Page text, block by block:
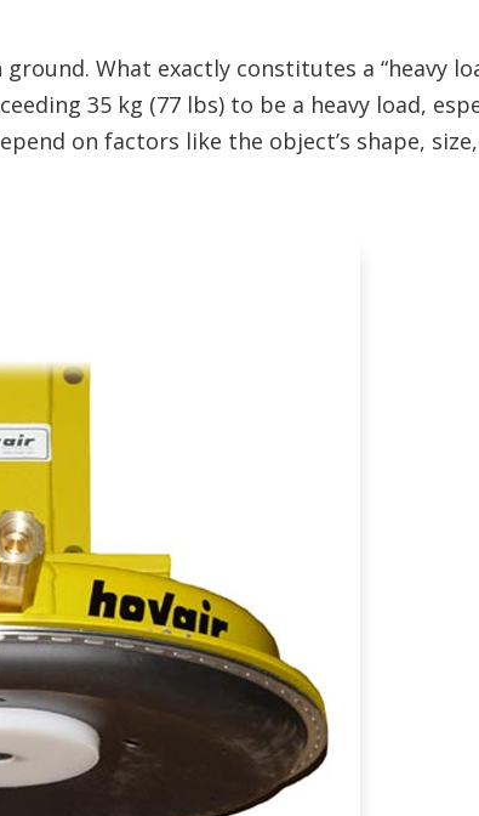
What exactly constitutes a “heavy
35 kg (77 lbs) to be a heavy load,
on factors like the object’s shape,